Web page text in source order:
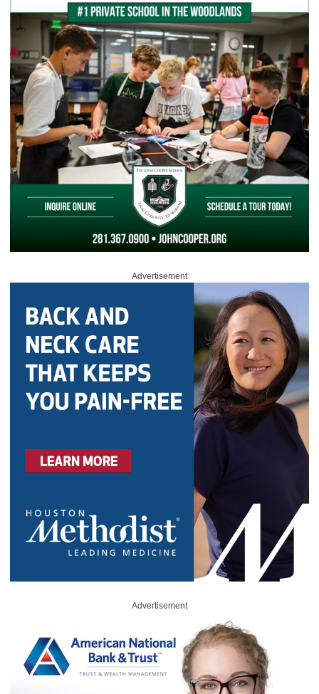
Advertisement
Advertisement